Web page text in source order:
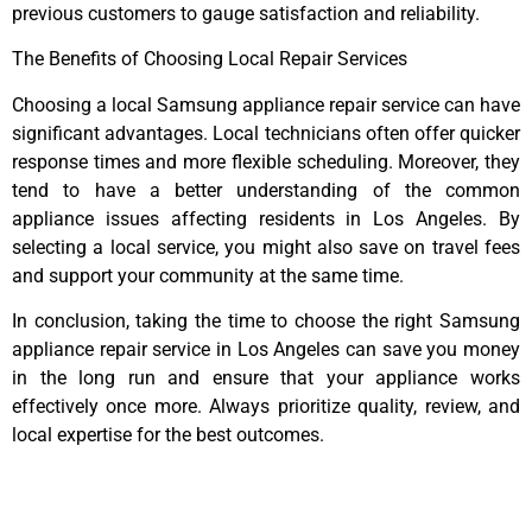
previous customers to gauge satisfaction and reliability.
The Benefits of Choosing Local Repair Services
Choosing a local Samsung appliance repair service can have
significant advantages. Local technicians often offer quicker
response times and more flexible scheduling. Moreover, they
tend to have a better understanding of the common
appliance issues affecting residents in Los Angeles. By
selecting a local service, you might also save on travel fees
and support your community at the same time.
In conclusion, taking the time to choose the right Samsung
appliance repair service in Los Angeles can save you money
in the long run and ensure that your appliance works
effectively once more. Always prioritize quality, review, and
local expertise for the best outcomes.